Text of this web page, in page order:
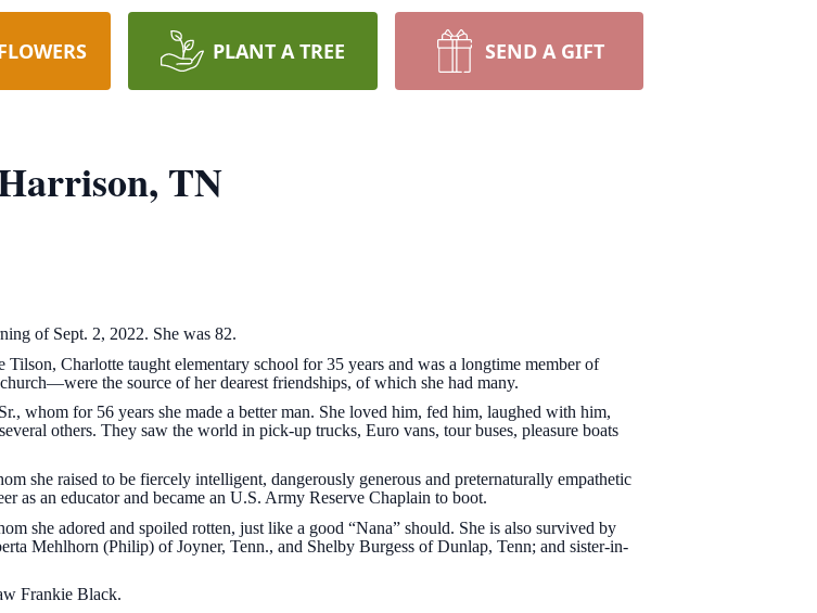
PLANT A TREE SEND A GIFT
TN
of Sept. 2, 2022. She was 82.
Charlotte taught elementary school for 35 years and was a longtime member of
the source of her dearest friendships, of which she had many.
whom for 56 years she made a better man. She loved him, fed him, laughed with him,
others. They saw the world in pick-up trucks, Euro vans, tour buses, pleasure boats
she raised to be fiercely intelligent, dangerously generous and preternaturally empathetic
as an educator and became an U.S. Army Reserve Chaplain to boot.
she adored and spoiled rotten, just like a good “Nana” should. She is also survived by
Mehlhorn (Philip) of Joyner, Tenn., and Shelby Burgess of Dunlap, Tenn; and sister-in-
Frankie Black.